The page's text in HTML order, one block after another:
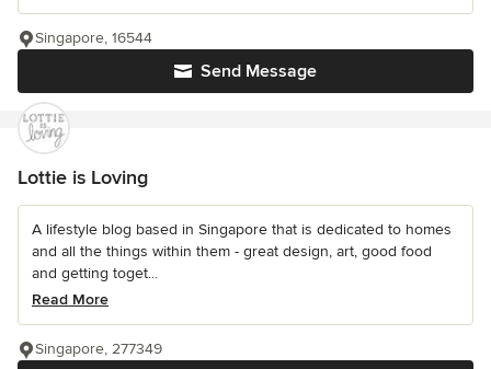
Send Message
Singapore, 16544
Lottie is Loving
A lifestyle blog based in Singapore that is dedicated to homes
and all the things within them - great design, art, good food
and getting toget...
Read More
Singapore, 277349